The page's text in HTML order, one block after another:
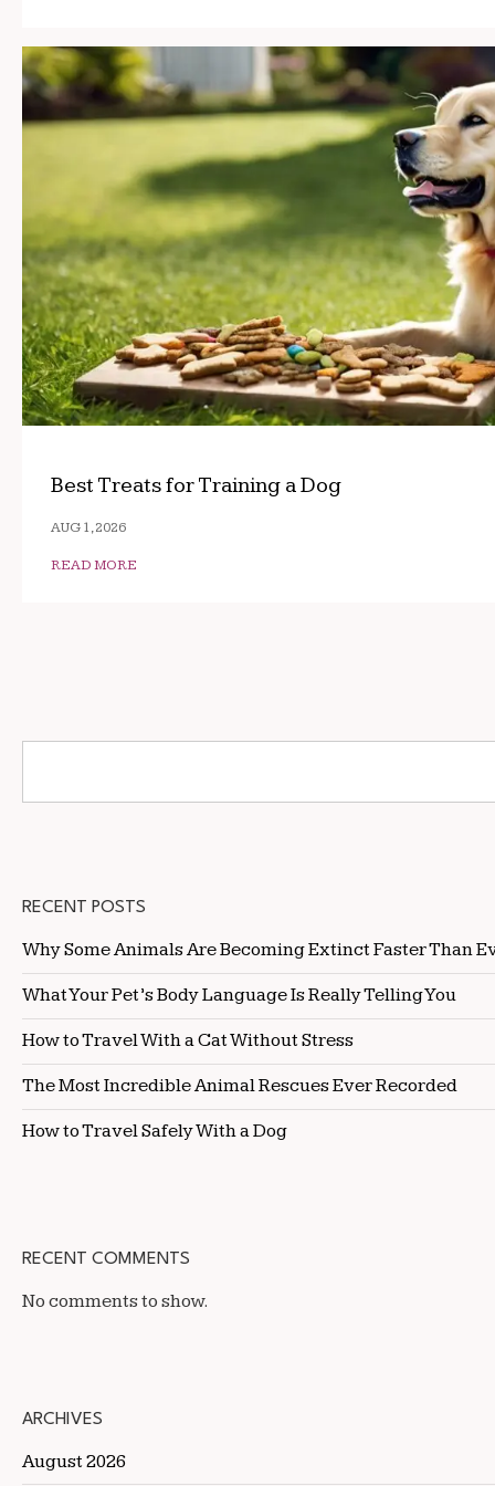
Best Treats for Training a Dog
AUG 1, 2026
READ MORE
RECENT POSTS
Why Some Animals Are Becoming Extinct Faster Than
What Your Pet’s Body Language Is Really Telling You
How to Travel With a Cat Without Stress
The Most Incredible Animal Rescues Ever Recorded
How to Travel Safely With a Dog
RECENT COMMENTS
No comments to show.
ARCHIVES
August 2026